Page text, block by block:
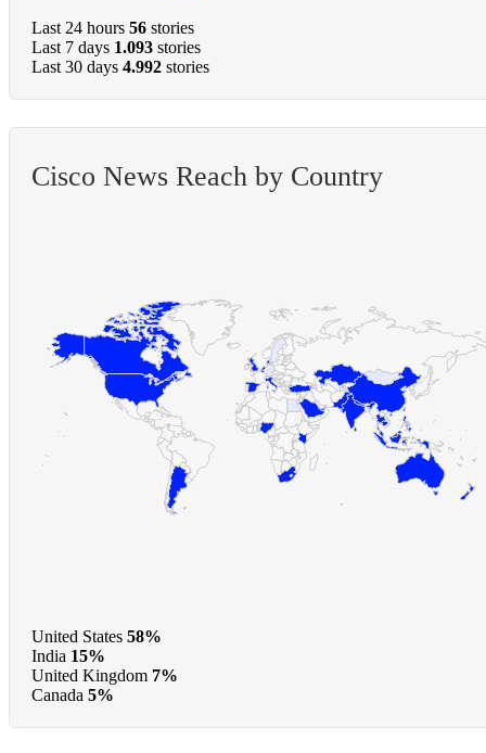
Last 24 hours 56 stories
Last 7 days 1.093 stories
Last 30 days 4.992 stories
Cisco News Reach by Country
United States 58%
India 15%
United Kingdom 7%
Canada 5%